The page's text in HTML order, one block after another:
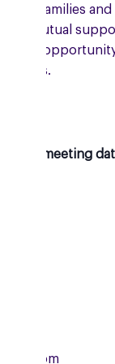
their families
mutual
the
friends.
meeting
2:00pm